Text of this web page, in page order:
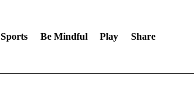
Sports Be Mindful Play Share